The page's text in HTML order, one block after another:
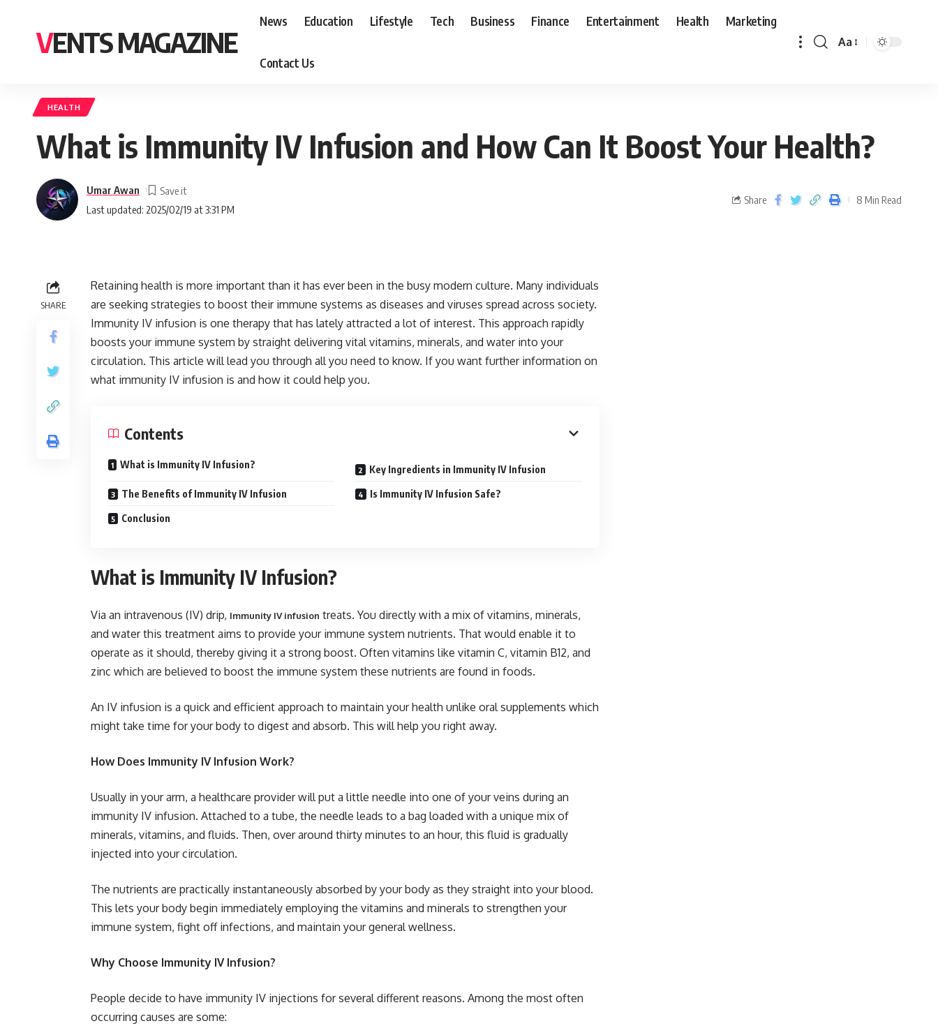
VENTS MAGAZINE
News Education Lifestyle Tech Business Finance Entertainment Health Marketing
Contact Us
Aa
HEALTH
What is Immunity IV Infusion and How Can It Boost Your Health?
Last updated: 2025/02/19 at 3:31 PM
Umar Awan
Share 8 Min Read
SHARE
Retaining health is more important than it has ever been in the busy modern culture. Many individuals
are seeking strategies to boost their immune systems as diseases and viruses spread across society.
Immunity IV infusion is one therapy that has lately attracted a lot of interest. This approach rapidly
boosts your immune system by straight delivering vital vitamins, minerals, and water into your
circulation. This article will lead you through all you need to know. If you want further information on
what immunity IV infusion is and how it could help you.
Contents
What is Immunity IV Infusion? Key Ingredients in Immunity IV Infusion
The Benefits of Immunity IV Infusion Is Immunity IV Infusion Safe?
Conclusion
What is Immunity IV Infusion?
Via an intravenous (IV) drip, Immunity IV infusion treats. You directly with a mix of vitamins, minerals,
and water this treatment aims to provide your immune system nutrients. That would enable it to
operate as it should, thereby giving it a strong boost. Often vitamins like vitamin C, vitamin B12, and
zinc which are believed to boost the immune system these nutrients are found in foods.
An IV infusion is a quick and efficient approach to maintain your health unlike oral supplements which
might take time for your body to digest and absorb. This will help you right away.
How Does Immunity IV Infusion Work?
Usually in your arm, a healthcare provider will put a little needle into one of your veins during an
immunity IV infusion. Attached to a tube, the needle leads to a bag loaded with a unique mix of
minerals, vitamins, and fluids. Then, over around thirty minutes to an hour, this fluid is gradually
injected into your circulation.
The nutrients are practically instantaneously absorbed by your body as they straight into your blood.
This lets your body begin immediately employing the vitamins and minerals to strengthen your
immune system, fight off infections, and maintain your general wellness.
Why Choose Immunity IV Infusion?
People decide to have immunity IV injections for several different reasons. Among the most often
occurring causes are some: